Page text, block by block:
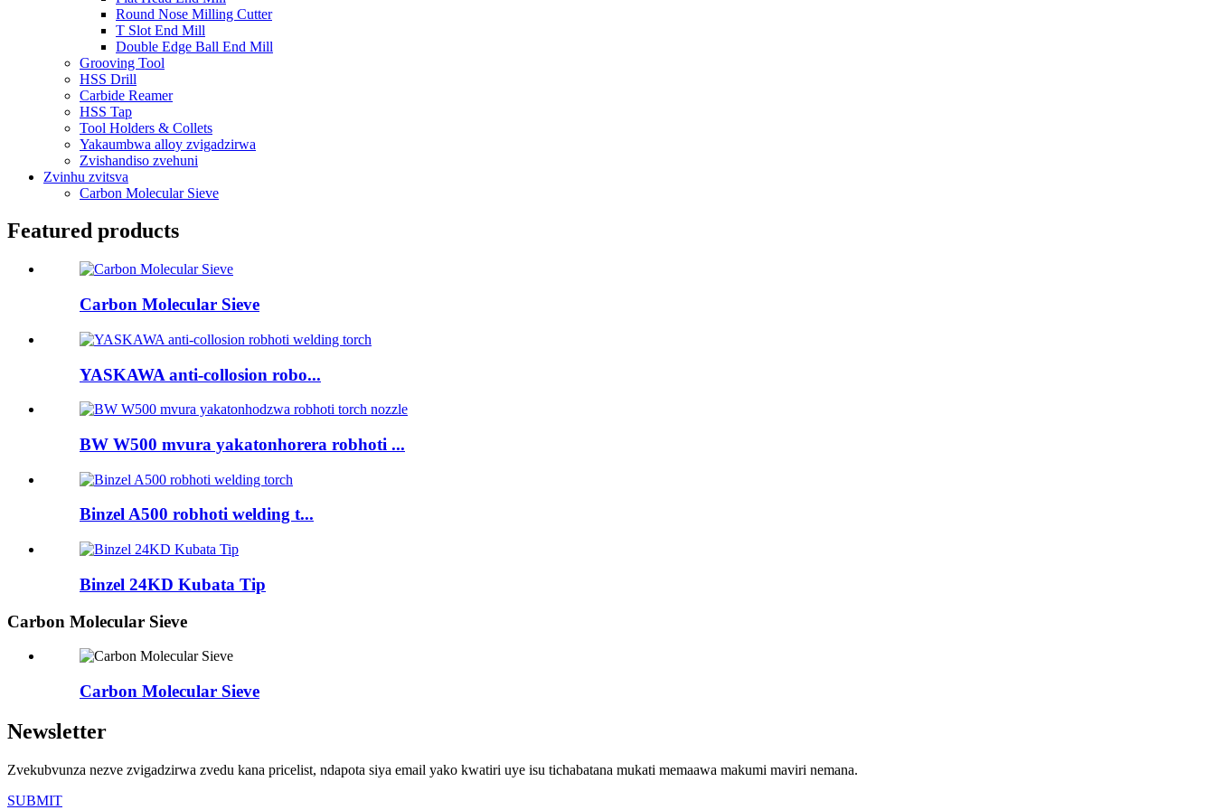
Round Nose Milling Cutter
T Slot End Mill
Double Edge Ball End Mill
Grooving Tool
HSS Drill
Carbide Reamer
HSS Tap
Tool Holders & Collets
Yakaumbwa alloy zvigadzirwa
Zvishandiso zvehuni
Zvinhu zvitsva
Carbon Molecular Sieve
Featured products
Carbon Molecular Sieve
YASKAWA anti-collosion robo...
BW W500 mvura yakatonhorera robhoti ...
Binzel A500 robhoti welding t...
Binzel 24KD Kubata Tip
Carbon Molecular Sieve
Carbon Molecular Sieve
Newsletter
Zvekubvunza nezve zvigadzirwa zvedu kana pricelist, ndapota siya email yako kwatiri uye isu tichabatana mukati memaawa makumi maviri nemana.
SUBMIT